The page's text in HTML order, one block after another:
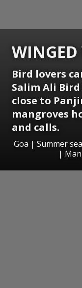
WINGED
Bird lovers
Salim Ali
close to
mangroves
and calls.
Goa | Summer
|